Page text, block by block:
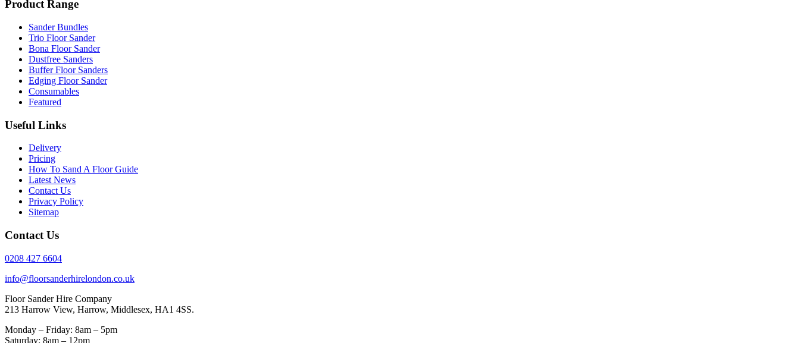
Product Range
Sander Bundles
Trio Floor Sander
Bona Floor Sander
Dustfree Sanders
Buffer Floor Sanders
Edging Floor Sander
Consumables
Featured
Useful Links
Delivery
Pricing
How To Sand A Floor Guide
Latest News
Contact Us
Privacy Policy
Sitemap
Contact Us
0208 427 6604
info@floorsanderhirelondon.co.uk
Floor Sander Hire Company
213 Harrow View, Harrow, Middlesex, HA1 4SS.
Monday – Friday: 8am – 5pm
Saturday: 8am – 12pm